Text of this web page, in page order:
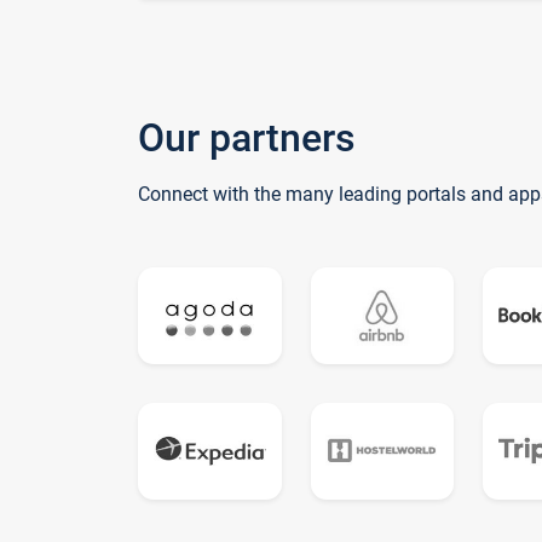
Our partners
Connect with the many leading portals and